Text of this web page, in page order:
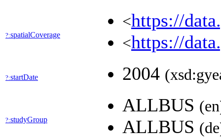
?:spatialCoverage
<https://
<https://
?:startDate 2004
?:studyGroup
ALLBUS
ALLBUS